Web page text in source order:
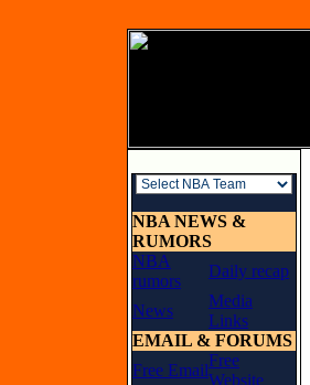
NBA NEWS &
RUMORS
NBA
rumors
Daily recap
News
Media
Links
EMAIL & FORUMS
Free Email
Free
Website